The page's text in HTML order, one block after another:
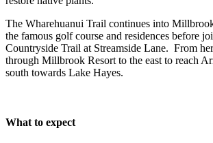
The Wharehuanui Trail continues into
the famous golf course and residences before
Countryside Trail at Streamside Lane. From
through Millbrook Resort to the east to reach
south towards Lake Hayes.
What to expect